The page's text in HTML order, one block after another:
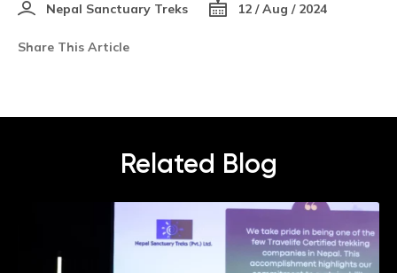
Nepal Sanctuary Treks 12 / Aug / 2024
Share This Article
Related Blog